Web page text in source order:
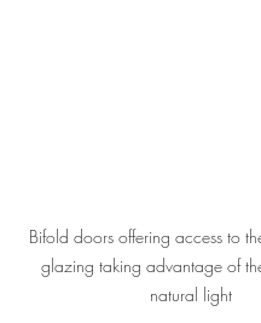
Bifold doors offering access to
glazing taking advantage of
natural light